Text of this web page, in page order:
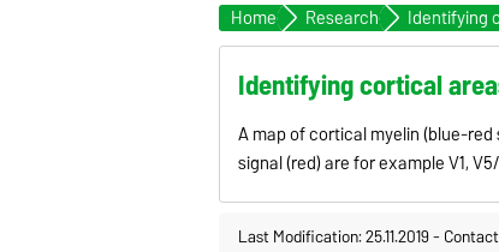
Home Research
Identifying cortical
A map of cortical myelin (blue-
signal (red) are for example V1, V5/
Last Modification: 25.11.2019-